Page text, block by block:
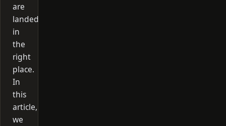
are
landed
in
the
right
place.
In
this
article,
we